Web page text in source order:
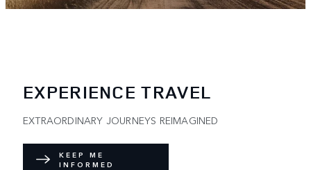
EXPERIENCE TRAVEL
EXTRAORDINARY JOURNEYS REIMAGINED
KEEP ME
INFORMED